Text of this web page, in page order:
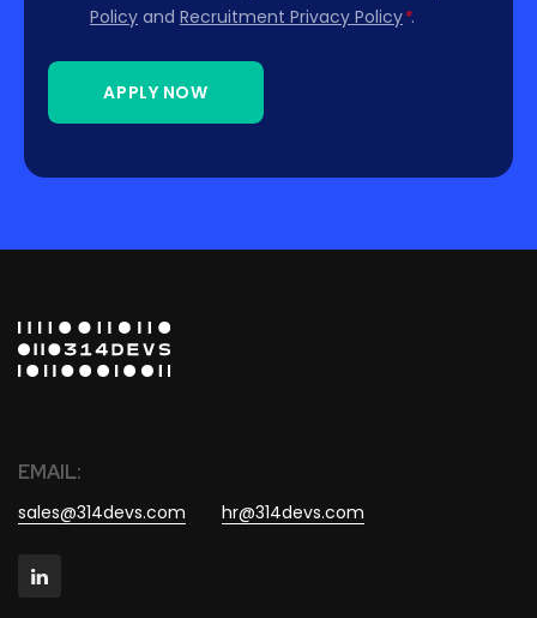
Policy and Recruitment Privacy Policy*.
APPLY NOW
EMAIL:
sales@314devs.com hr@314devs.com